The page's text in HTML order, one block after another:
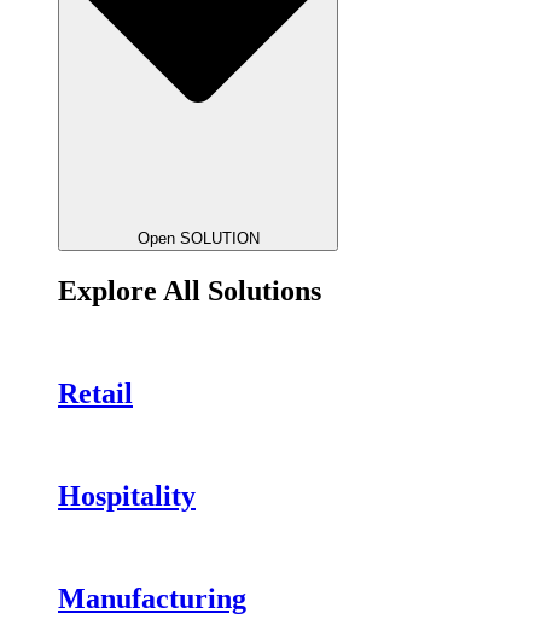
Open SOLUTION
Explore All Solutions
Retail
Hospitality
Manufacturing